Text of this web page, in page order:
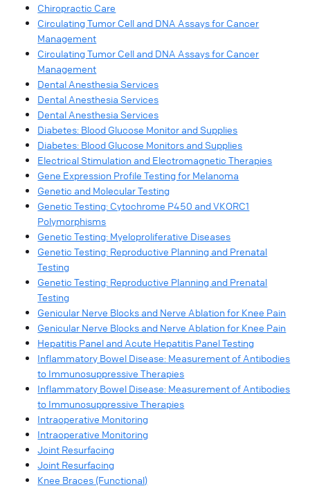
Chiropractic Care
Circulating Tumor Cell and DNA Assays for Cancer
Management
Circulating Tumor Cell and DNA Assays for Cancer
Management
Dental Anesthesia Services
Dental Anesthesia Services
Dental Anesthesia Services
Diabetes: Blood Glucose Monitor and Supplies
Diabetes: Blood Glucose Monitors and Supplies
Electrical Stimulation and Electromagnetic Therapies
Gene Expression Profile Testing for Melanoma
Genetic and Molecular Testing
Genetic Testing: Cytochrome P450 and VKORC1
Polymorphisms
Genetic Testing: Myeloproliferative Diseases
Genetic Testing: Reproductive Planning and Prenatal
Testing
Genetic Testing: Reproductive Planning and Prenatal
Testing
Genicular Nerve Blocks and Nerve Ablation for Knee Pain
Genicular Nerve Blocks and Nerve Ablation for Knee Pain
Hepatitis Panel and Acute Hepatitis Panel Testing
Inflammatory Bowel Disease: Measurement of Antibodies
to Immunosuppressive Therapies
Inflammatory Bowel Disease: Measurement of Antibodies
to Immunosuppressive Therapies
Intraoperative Monitoring
Intraoperative Monitoring
Joint Resurfacing
Joint Resurfacing
Knee Braces (Functional)